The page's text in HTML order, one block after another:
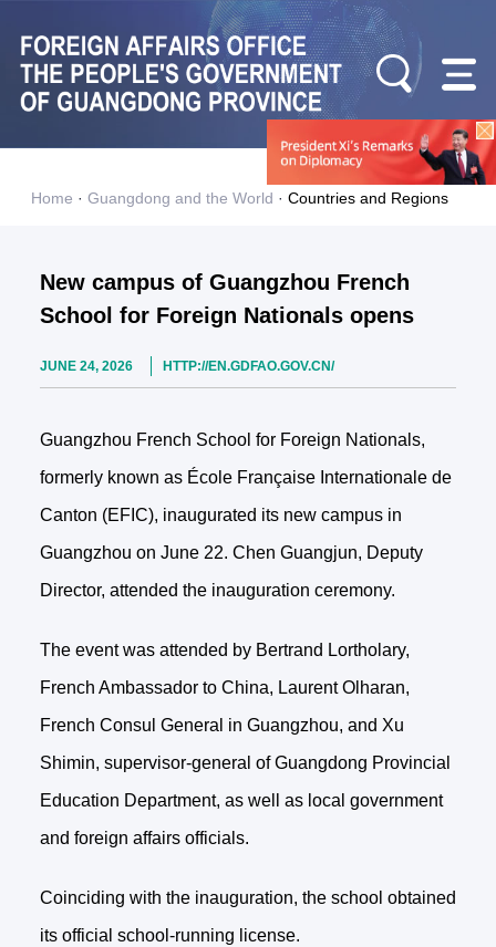
Home · Guangdong and the World · Countries and Regions
New campus of Guangzhou French
School for Foreign Nationals opens
JUNE 24, 2026 HTTP://EN.GDFAO.GOV.CN/
Guangzhou French School for Foreign Nationals,
formerly known as École Française Internationale de
Canton (EFIC), inaugurated its new campus in
Guangzhou on June 22. Chen Guangjun, Deputy
Director, attended the inauguration ceremony.
The event was attended by Bertrand Lortholary,
French Ambassador to China, Laurent Olharan,
French Consul General in Guangzhou, and Xu
Shimin, supervisor-general of Guangdong Provincial
Education Department, as well as local government
and foreign affairs officials.
Coinciding with the inauguration, the school obtained
its official school-running license.